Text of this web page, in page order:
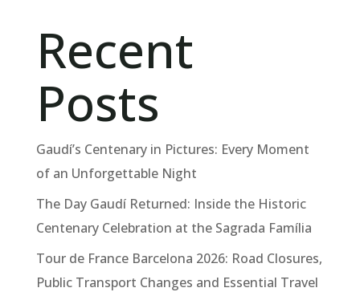
Recent
Posts
Gaudí’s Centenary in Pictures: Every Moment
of an Unforgettable Night
The Day Gaudí Returned: Inside the Historic
Centenary Celebration at the Sagrada Família
Tour de France Barcelona 2026: Road Closures,
Public Transport Changes and Essential Travel